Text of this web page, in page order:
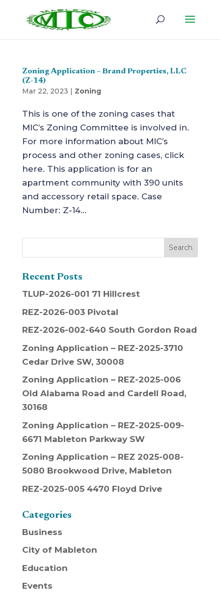
Zoning Application – Brand Properties, LLC
(Z-14)
Mar 22, 2023 | Zoning
This is one of the zoning cases that
MIC’s Zoning Committee is involved in.
For more information about MIC’s
process and other zoning cases, click
here. This application is for an
apartment community with 390 units
and accessory retail space. Case
Number: Z-14...
Recent Posts
TLUP-2026-001 71 Hillcrest
REZ-2026-003 Pivotal
REZ-2026-002-640 South Gordon Road
Zoning Application – REZ-2025-3710
Cedar Drive SW, 30008
Zoning Application – REZ-2025-006
Old Alabama Road and Cardell Road,
30168
Zoning Application – REZ-2025-009-
6671 Mableton Parkway SW
Zoning Application – REZ 2025-008-
5080 Brookwood Drive, Mableton
REZ-2025-005 4470 Floyd Drive
Categories
Business
City of Mableton
Education
Events